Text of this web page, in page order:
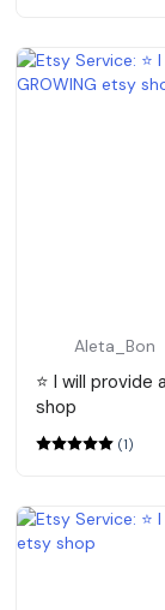
Aleta_Bon
⭐️ I will provide
shop
(1)